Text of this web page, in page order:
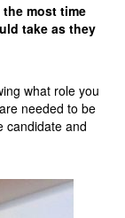
most time
take as they
what role you
needed to be
candidate and